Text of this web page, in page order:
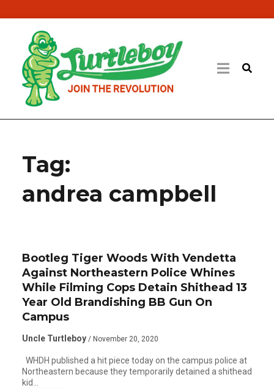
Tag:
andrea campbell
Bootleg Tiger Woods With Vendetta
Against Northeastern Police Whines
While Filming Cops Detain Shithead 13
Year Old Brandishing BB Gun On
Campus
Uncle Turtleboy / November 20, 2020
WHDH published a hit piece today on the campus police at
Northeastern because they temporarily detained a shithead
kid…